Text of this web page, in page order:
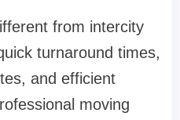
from intercity
turnaround times,
and efficient
moving